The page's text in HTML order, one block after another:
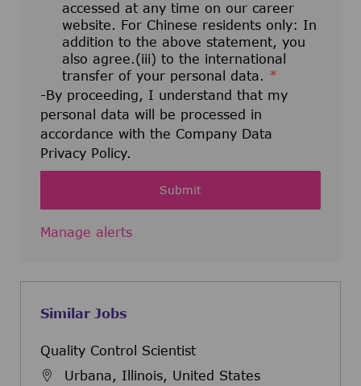
accessed at any time on our career
website. For Chinese residents only: In
addition to the above statement, you
also agree.(iii) to the international
transfer of your personal data. *
-By proceeding, I understand that my
personal data will be processed in
accordance with the Company Data
Privacy Policy.
Submit
Manage alerts
Similar Jobs
Quality Control Scientist
Urbana, Illinois, United States